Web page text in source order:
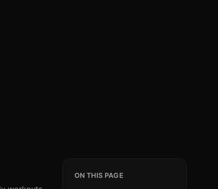
ON THIS PAGE